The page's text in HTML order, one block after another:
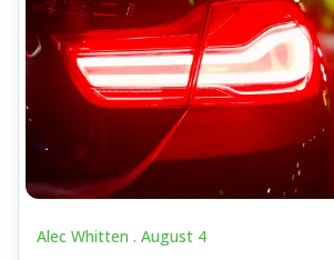
Alec Whitten . August 4